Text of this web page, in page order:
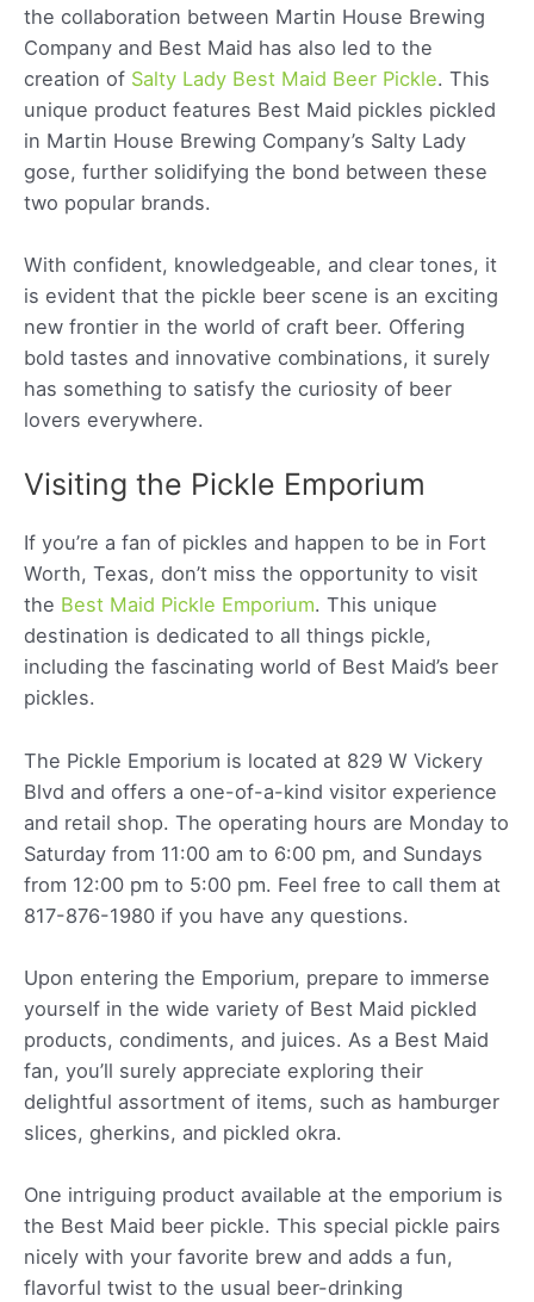
the collaboration between Martin House Brewing
Company and Best Maid has also led to the
creation of Salty Lady Best Maid Beer Pickle. This
unique product features Best Maid pickles pickled
in Martin House Brewing Company’s Salty Lady
gose, further solidifying the bond between these
two popular brands.
With confident, knowledgeable, and clear tones, it
is evident that the pickle beer scene is an exciting
new frontier in the world of craft beer. Offering
bold tastes and innovative combinations, it surely
has something to satisfy the curiosity of beer
lovers everywhere.
Visiting the Pickle Emporium
If you’re a fan of pickles and happen to be in Fort
Worth, Texas, don’t miss the opportunity to visit
the Best Maid Pickle Emporium. This unique
destination is dedicated to all things pickle,
including the fascinating world of Best Maid’s beer
pickles.
The Pickle Emporium is located at 829 W Vickery
Blvd and offers a one-of-a-kind visitor experience
and retail shop. The operating hours are Monday to
Saturday from 11:00 am to 6:00 pm, and Sundays
from 12:00 pm to 5:00 pm. Feel free to call them at
817-876-1980 if you have any questions.
Upon entering the Emporium, prepare to immerse
yourself in the wide variety of Best Maid pickled
products, condiments, and juices. As a Best Maid
fan, you’ll surely appreciate exploring their
delightful assortment of items, such as hamburger
slices, gherkins, and pickled okra.
One intriguing product available at the emporium is
the Best Maid beer pickle. This special pickle pairs
nicely with your favorite brew and adds a fun,
flavorful twist to the usual beer-drinking